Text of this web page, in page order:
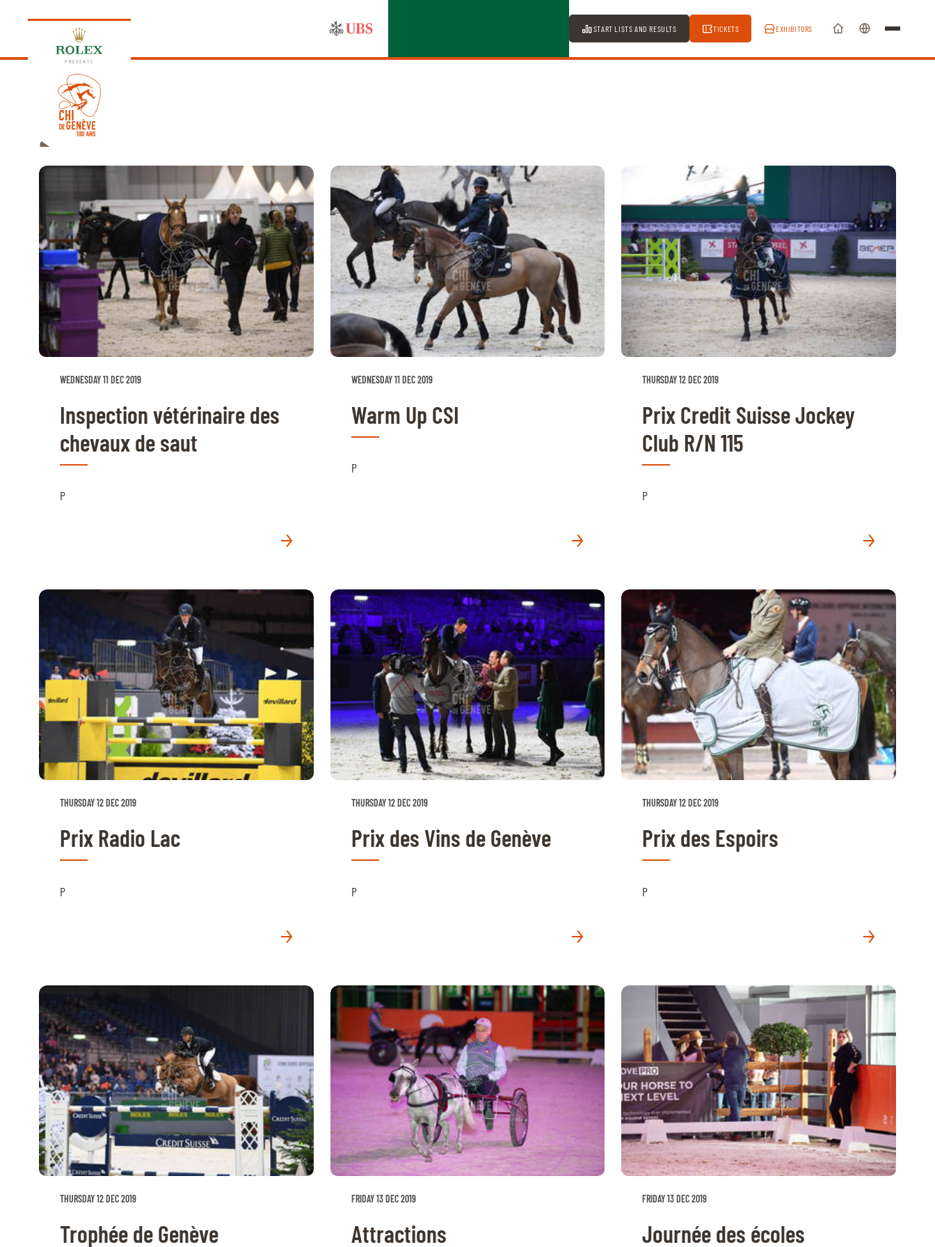
PRESENTS
START LISTS AND RESULTS TICKETS EXHIBITORS
NEWS
NEWS
RIDERS & DRIVERS
GENERAL INFO
GENERAL INFO
SPONSORS
MEDIA
ABOUT US
ABOUT US
VIRTUAL TOUR
HISTORY
HALL OF FAME
HALL OF FAME
ABC OF CHIG
REPLAYS
PHOTOS
PHOTOS
STARTS & RESULTS
Thursday, 17 September 2026
2019
WEDNESDAY 11 DEC 2019
Inspection vétérinaire des
chevaux de saut
P
WEDNESDAY 11 DEC 2019
Warm Up CSI
P
THURSDAY 12 DEC 2019
Prix Credit Suisse Jockey
Club R/N 115
P
THURSDAY 12 DEC 2019
Prix Radio Lac
P
THURSDAY 12 DEC 2019
Prix des Vins de Genève
P
THURSDAY 12 DEC 2019
Prix des Espoirs
P
THURSDAY 12 DEC 2019
Trophée de Genève
FRIDAY 13 DEC 2019
Attractions
FRIDAY 13 DEC 2019
Journée des écoles